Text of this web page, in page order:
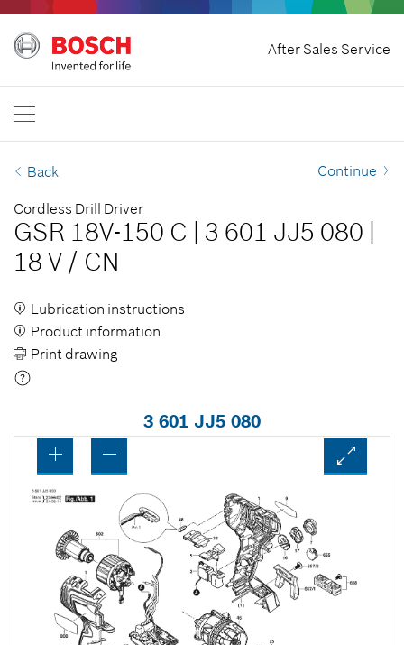
After Sales Service
Home
Bosch Professional
Back Continue
Cordless Drill Driver
GSR 18V-150 C 3 601 JJ5 080
18 V / CN
Lubrication instructions
Product information
Print drawing
3 601 JJ5 080